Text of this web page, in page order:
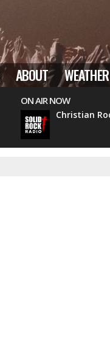
ABOUT WEATHER
ON AIR NOW
Christian